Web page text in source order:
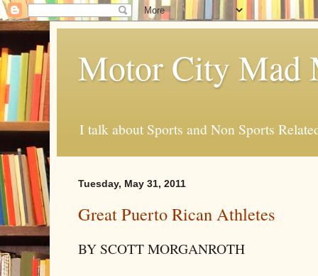
Motor City Mad
I talk about Sports and Non Sports
Tuesday, May 31, 2011
Great Puerto Rican Athletes
BY SCOTT MORGANROTH